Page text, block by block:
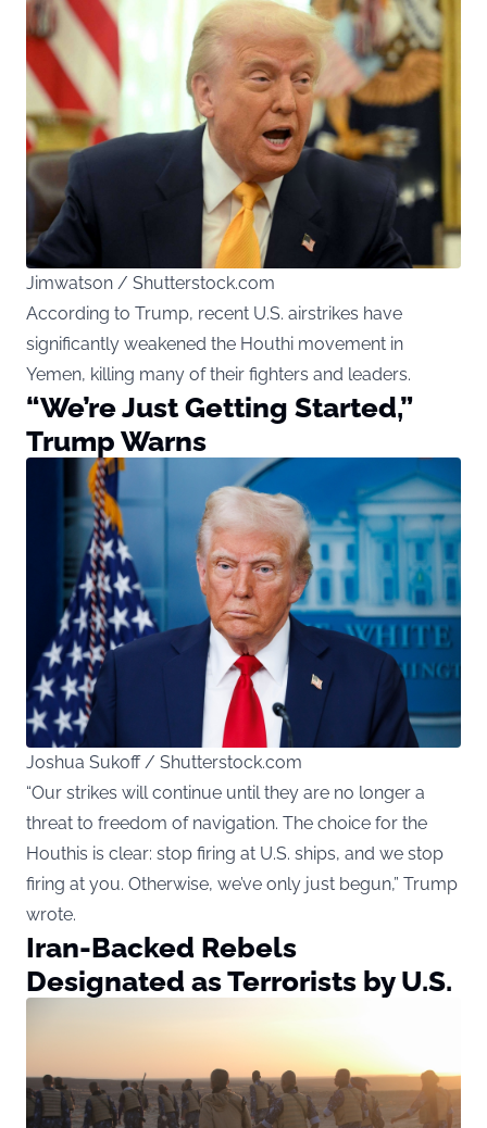
Jimwatson / Shutterstock.com
According to Trump, recent U.S. airstrikes have
significantly weakened the Houthi movement in
Yemen, killing many of their fighters and leaders.
“We’re Just Getting Started,”
Trump Warns
Joshua Sukoff / Shutterstock.com
“Our strikes will continue until they are no longer a
threat to freedom of navigation. The choice for the
Houthis is clear: stop firing at U.S. ships, and we stop
firing at you. Otherwise, we’ve only just begun,” Trump
wrote.
Iran-Backed Rebels
Designated as Terrorists by U.S.